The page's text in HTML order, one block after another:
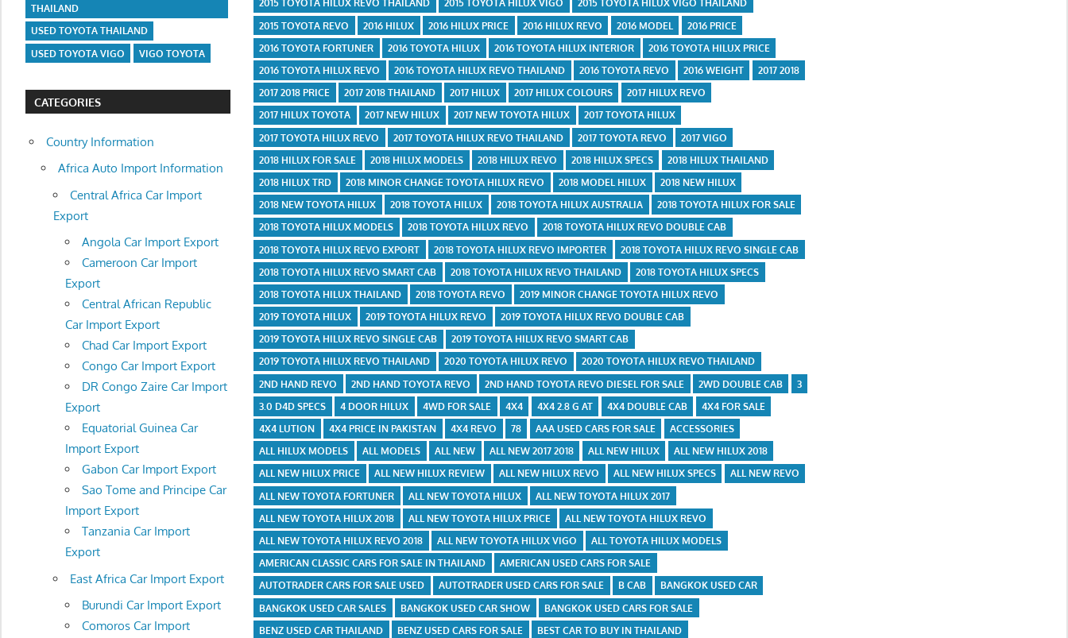
2015 TOYOTA HILUX REVO THAILAND
2015 TOYOTA HILUX VIGO
2015 TOYOTA HILUX VIGO THAILAND
2015 TOYOTA REVO
2016 HILUX 2016 HILUX PRICE 2016 HILUX REVO 2016 MODEL
2016 PRICE
2016 TOYOTA FORTUNER
2016 TOYOTA HILUX 2016 TOYOTA HILUX INTERIOR
2016 TOYOTA HILUX PRICE
2016 TOYOTA HILUX REVO
2016 TOYOTA HILUX REVO THAILAND 2016 TOYOTA REVO 2016 WEIGHT
2017 2018
2017 2018 PRICE
2017 2018 THAILAND 2017 HILUX 2017 HILUX COLOURS
2017 HILUX REVO
2017 HILUX TOYOTA
2017 NEW HILUX 2017 NEW TOYOTA HILUX
2017 TOYOTA HILUX
2017 TOYOTA HILUX REVO
2017 TOYOTA HILUX REVO THAILAND 2017 TOYOTA REVO
2017 VIGO
2018 HILUX FOR SALE
2018 HILUX MODELS 2018 HILUX REVO 2018 HILUX SPECS
2018 HILUX THAILAND
2018 HILUX TRD
2018 MINOR CHANGE TOYOTA HILUX REVO 2018 MODEL HILUX
2018 NEW HILUX
2018 NEW TOYOTA HILUX
2018 TOYOTA HILUX 2018 TOYOTA HILUX AUSTRALIA
2018 TOYOTA HILUX FOR SALE
2018 TOYOTA HILUX MODELS
2018 TOYOTA HILUX REVO
2018 TOYOTA HILUX REVO DOUBLE CAB
2018 TOYOTA HILUX REVO EXPORT
2018 TOYOTA HILUX REVO IMPORTER
2018 TOYOTA HILUX REVO SINGLE CAB
2018 TOYOTA HILUX REVO SMART CAB
2018 TOYOTA HILUX REVO THAILAND
2018 TOYOTA HILUX SPECS
2018 TOYOTA HILUX THAILAND
2018 TOYOTA REVO
2019 MINOR CHANGE TOYOTA HILUX REVO
2019 TOYOTA HILUX
2019 TOYOTA HILUX REVO
2019 TOYOTA HILUX REVO DOUBLE CAB
2019 TOYOTA HILUX REVO SINGLE CAB
2019 TOYOTA HILUX REVO SMART CAB
2019 TOYOTA HILUX REVO THAILAND
2020 TOYOTA HILUX REVO
2020 TOYOTA HILUX REVO THAILAND
2ND HAND REVO
2ND HAND TOYOTA REVO 2ND HAND TOYOTA REVO DIESEL FOR SALE 2WD DOUBLE CAB
3
3.0 D4D SPECS
4 DOOR HILUX 4WD FOR SALE 4X4 4X4 2.8 G AT 4X4 DOUBLE CAB
4X4 FOR SALE
4X4 LUTION
4X4 PRICE IN PAKISTAN 4X4 REVO 78 AAA USED CARS FOR SALE
ACCESSORIES
ALL HILUX MODELS
ALL MODELS ALL NEW ALL NEW 2017 2018 ALL NEW HILUX
ALL NEW HILUX 2018
ALL NEW HILUX PRICE
ALL NEW HILUX REVIEW ALL NEW HILUX REVO ALL NEW HILUX SPECS
ALL NEW REVO
ALL NEW TOYOTA FORTUNER
ALL NEW TOYOTA HILUX
ALL NEW TOYOTA HILUX 2017
ALL NEW TOYOTA HILUX 2018
ALL NEW TOYOTA HILUX PRICE
ALL NEW TOYOTA HILUX REVO
ALL NEW TOYOTA HILUX REVO 2018
ALL NEW TOYOTA HILUX VIGO
ALL TOYOTA HILUX MODELS
AMERICAN CLASSIC CARS FOR SALE IN THAILAND
AMERICAN USED CARS FOR SALE
AUTOTRADER CARS FOR SALE USED
AUTOTRADER USED CARS FOR SALE B CAB
BANGKOK USED CAR
BANGKOK USED CAR SALES
BANGKOK USED CAR SHOW
BANGKOK USED CARS FOR SALE
BENZ USED CAR THAILAND
BENZ USED CARS FOR SALE
BEST CAR TO BUY IN THAILAND
THAILAND
USED TOYOTA THAILAND
USED TOYOTA VIGO
VIGO TOYOTA
CATEGORIES
Country Information
Africa Auto Import Information
Central Africa Car Import
Export
Angola Car Import Export
Cameroon Car Import
Export
Central African Republic
Car Import Export
Chad Car Import Export
Congo Car Import Export
DR Congo Zaire Car Import
Export
Equatorial Guinea Car
Import Export
Gabon Car Import Export
Sao Tome and Principe Car
Import Export
Tanzania Car Import
Export
East Africa Car Import Export
Burundi Car Import Export
Comoros Car Import